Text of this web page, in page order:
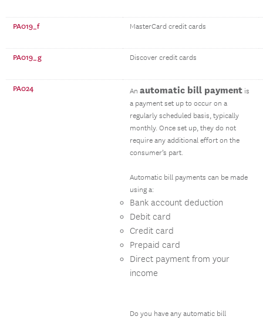
PA019_f MasterCard credit cards
PA019_g Discover credit cards
PA024 An automatic bill payment is
a payment set up to occur on a
regularly scheduled basis, typically
monthly. Once set up, they do not
require any additional effort on the
consumer’s part.
Automatic bill payments can be made
using a:
Bank account deduction
Debit card
Credit card
Prepaid card
Direct payment from your
income
Do you have any automatic bill